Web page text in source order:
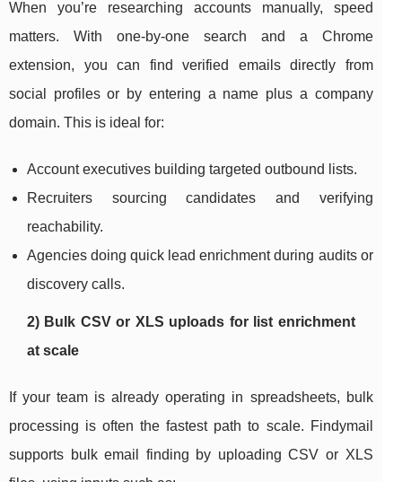
When you’re researching accounts manually, speed
matters. With one-by-one search and a Chrome
extension, you can find verified emails directly from
social profiles or by entering a name plus a company
domain. This is ideal for:
Account executives building targeted outbound lists.
Recruiters sourcing candidates and verifying
reachability.
Agencies doing quick lead enrichment during audits or
discovery calls.
2) Bulk CSV or XLS uploads for list enrichment
at scale
If your team is already operating in spreadsheets, bulk
processing is often the fastest path to scale. Findymail
supports bulk email finding by uploading CSV or XLS